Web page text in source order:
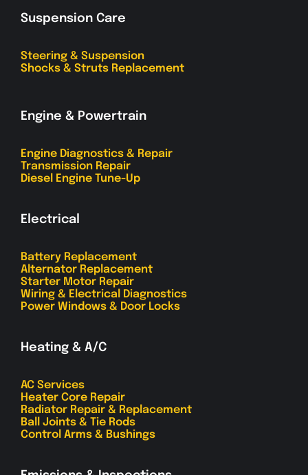
Suspension Care
Steering & Suspension
Shocks & Struts Replacement
Engine & Powertrain
Engine Diagnostics & Repair
Transmission Repair
Diesel Engine Tune-Up
Electrical
Battery Replacement
Alternator Replacement
Starter Motor Repair
Wiring & Electrical Diagnostics
Power Windows & Door Locks
Heating & A/C
AC Services
Heater Core Repair
Radiator Repair & Replacement
Ball Joints & Tie Rods
Control Arms & Bushings